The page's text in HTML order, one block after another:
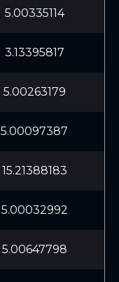
5.00335114
3.13395817
5.00263179
5.00097387
15.21388183
5.00032992
5.00647798